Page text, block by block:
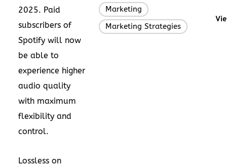
2025. Paid
subscribers of
Spotify will now
be able to
experience higher
audio quality
with maximum
flexibility and
control.
Lossless on
Marketing
Marketing Strategies